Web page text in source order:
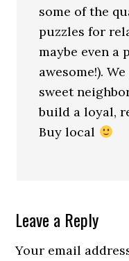
some of the
puzzles for
maybe even a
awesome!).
sweet
build a loyal,
Buy local
Leave a Reply
Your email